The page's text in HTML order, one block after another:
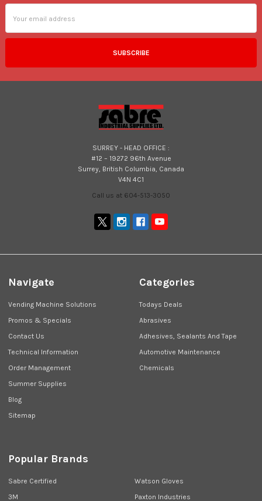
Address
SURREY - HEAD OFFICE :
#12 – 19272 96th Avenue
Surrey, British Columbia, Canada
V4N 4C1
Call us at 604-513-3050
Navigate
Vending Machine Solutions
Promos & Specials
Contact Us
Technical Information
Order Management
Summer Supplies
Blog
Sitemap
Categories
Todays Deals
Abrasives
Adhesives, Sealants And Tape
Automotive Maintenance
Chemicals
Popular Brands
Sabre Certified
3M
Watson Gloves
Paxton Industries